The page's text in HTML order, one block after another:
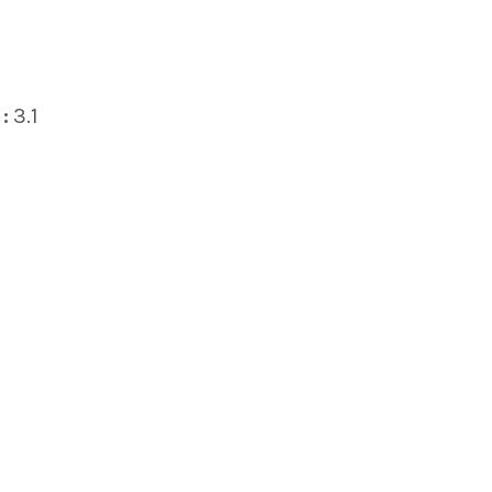
3.1